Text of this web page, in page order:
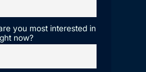
you most interested in
now?